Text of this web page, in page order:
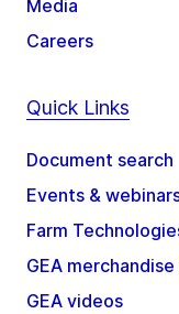
Media
Careers
Quick Links
Document search
Events &
Farm
GEA merchandise
GEA videos